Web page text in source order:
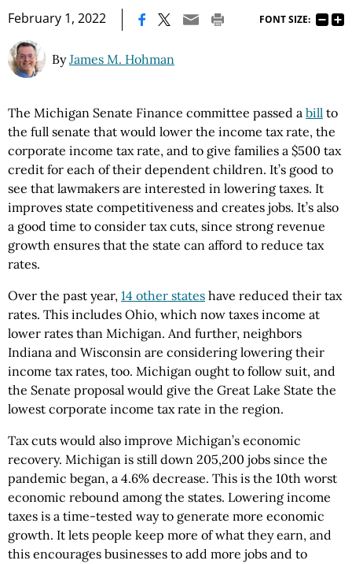
February 1, 2022 FONT SIZE:
ByJames M. Hohman
The Michigan Senate Finance committee passed a bill to
the full senate that would lower the income tax rate, the
corporate income tax rate, and to give families a $500 tax
credit for each of their dependent children. It’s good to
see that lawmakers are interested in lowering taxes. It
improves state competitiveness and creates jobs. It’s also
a good time to consider tax cuts, since strong revenue
growth ensures that the state can afford to reduce tax
rates.
Over the past year, 14 other states have reduced their tax
rates. This includes Ohio, which now taxes income at
lower rates than Michigan. And further, neighbors
Indiana and Wisconsin are considering lowering their
income tax rates, too. Michigan ought to follow suit, and
the Senate proposal would give the Great Lake State the
lowest corporate income tax rate in the region.
Tax cuts would also improve Michigan’s economic
recovery. Michigan is still down 205,200 jobs since the
pandemic began, a 4.6% decrease. This is the 10th worst
economic rebound among the states. Lowering income
taxes is a time-tested way to generate more economic
growth. It lets people keep more of what they earn, and
this encourages businesses to add more jobs and to